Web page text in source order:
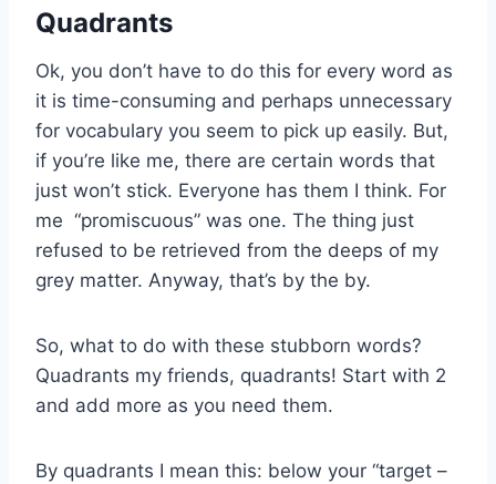
Quadrants
Ok, you don’t have to do this for every word as
it is time-consuming and perhaps unnecessary
for vocabulary you seem to pick up easily. But,
if you’re like me, there are certain words that
just won’t stick. Everyone has them I think. For
me “promiscuous” was one. The thing just
refused to be retrieved from the deeps of my
grey matter. Anyway, that’s by the by.
So, what to do with these stubborn words?
Quadrants my friends, quadrants! Start with 2
and add more as you need them.
By quadrants I mean this: below your “target –